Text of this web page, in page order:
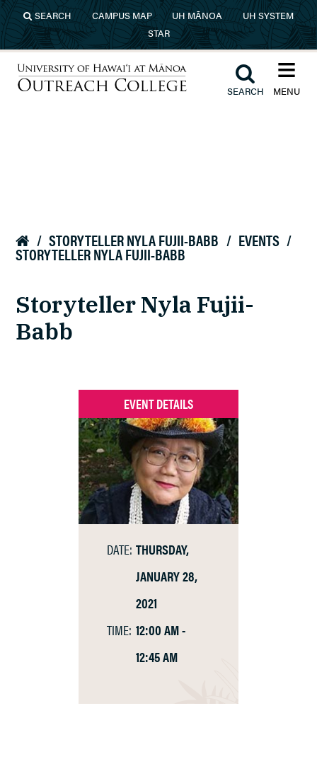
Skip to main content
SEARCH CAMPUS MAP UH MĀNOA
UH SYSTEM
STAR
≡︎
MENU
︎
SEARCH
 / STORYTELLER NYLA FUJII-BABB / EVENTS /
STORYTELLER NYLA FUJII-BABB
Storyteller Nyla Fujii-
Babb
EVENT DETAILS
DATE: THURSDAY,
JANUARY 28,
2021
TIME: 12:00 AM -
12:45 AM